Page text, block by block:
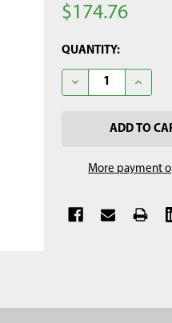
$174.76
CURRENT
STOCK:
QUANTITY:
DECREASE
More payment